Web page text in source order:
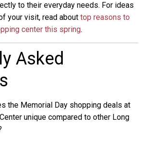
to their everyday needs. For ideas
your visit, read about top reasons to
center this spring.
Asked
the Memorial Day shopping deals at
unique compared to other Long